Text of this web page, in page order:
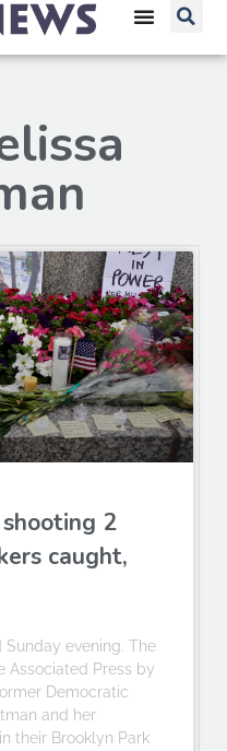
2
caught,
evening. The
Associated Press by
Democratic
and her
their Brooklyn Park